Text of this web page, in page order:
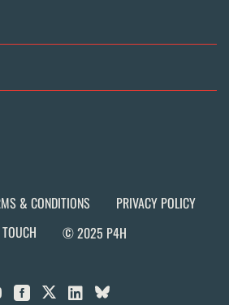
& CONDITIONS
PRIVACY POLICY
© 2025 P4H
 